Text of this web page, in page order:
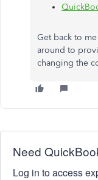
Get back to
around to
changing the
Need
Log in to access